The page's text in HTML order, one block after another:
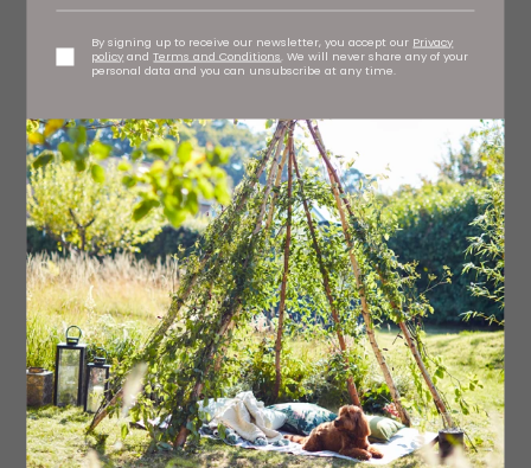
By signing up to receive our newsletter, you accept our Privacy
policy andTerms and Conditions. We will never share any of your
personal data and you can unsubscribe at any time.
From contemporary Parisian perfume house Parle Moi de
Parfum with its passion for blending only the finest raw
ingredients, Milky Musk is an unusual and elusive scent,
evolving throughout the day. Supple and unctuous, musk
and sandalwood envelop the skin. Milky Musk EDP, £165
Parle Moi De Parfum
Read More: 11 New Beauty Brands You Need
to Know About